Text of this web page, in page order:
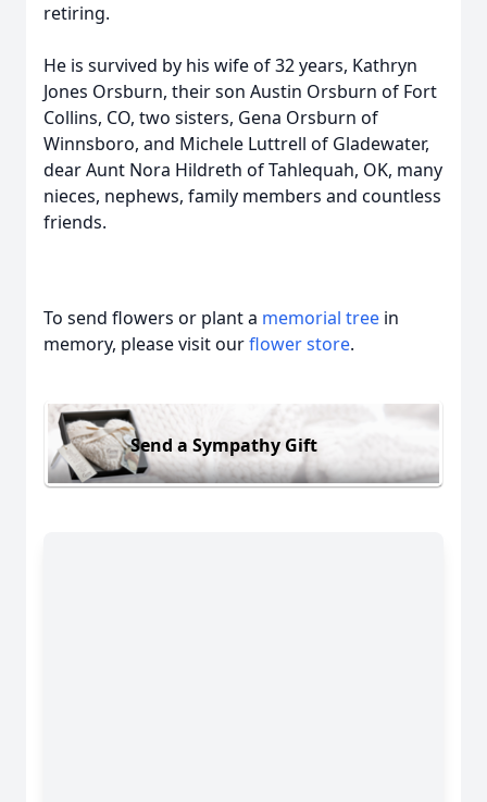
retiring.
He is survived by his wife of 32 years, Kathryn
Jones Orsburn, their son Austin Orsburn of Fort
Collins, CO, two sisters, Gena Orsburn of
Winnsboro, and Michele Luttrell of Gladewater,
dear Aunt Nora Hildreth of Tahlequah, OK, many
nieces, nephews, family members and countless
friends.
To send flowers or plant a memorial tree in
memory, please visit ourflower store.
Send a Sympathy Gift